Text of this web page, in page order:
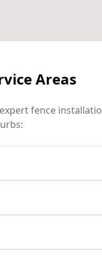
Areas
fence